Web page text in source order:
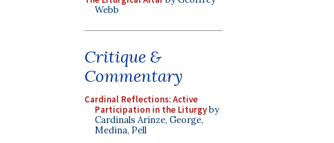
Webb
Critique &
Commentary
Cardinal Reflections: Active
Participation in the Liturgyby
Cardinals Arinze, George,
Medina, Pell